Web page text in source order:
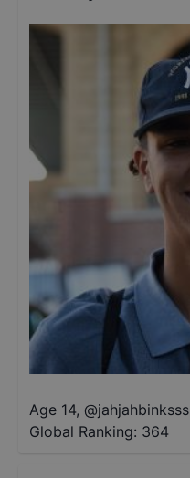
Age 14, @jahjahbinksss
Global Ranking: 364